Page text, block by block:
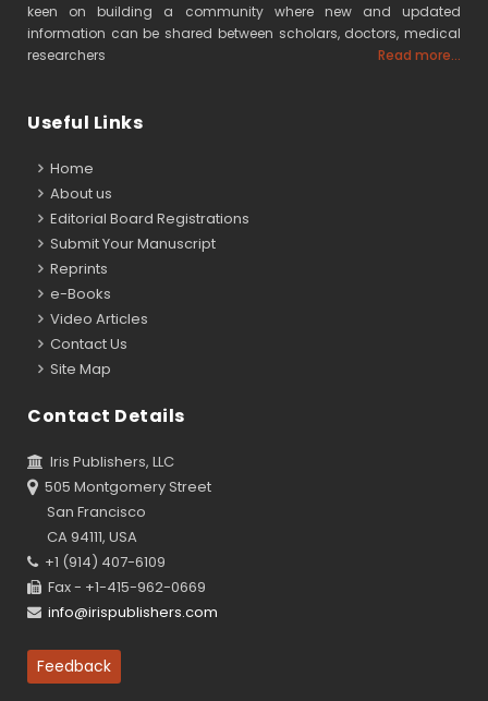
keen on building a community where new and updated
information can be shared between scholars, doctors, medical
researchers
Read more...
Useful Links
Home
About us
Editorial Board Registrations
Submit Your Manuscript
Reprints
e-Books
Video Articles
Contact Us
Site Map
Contact Details
Iris Publishers, LLC
505 Montgomery Street
San Francisco
CA 94111, USA
+1 (914) 407-6109
Fax - +1-415-962-0669
info@irispublishers.com
Feedback